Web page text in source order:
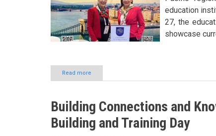
education
27, the
showcase
Read more
Study
The
University
of
Nyíregyháza
Building Connections and
Building and Training Day